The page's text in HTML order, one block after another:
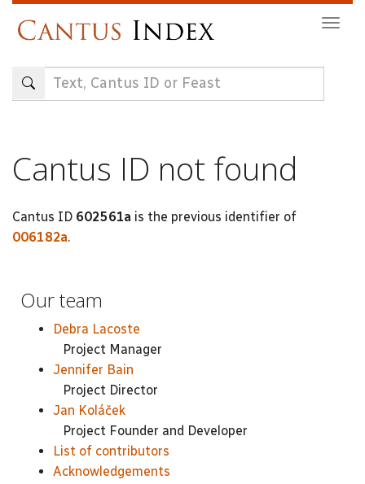
content
Cantus ID not found
Cantus ID 602561a is the previous identifier of
006182a.
Our team
Debra Lacoste
Project Manager
Jennifer Bain
Project Director
Jan Koláček
Project Founder and Developer
List of contributors
Acknowledgements